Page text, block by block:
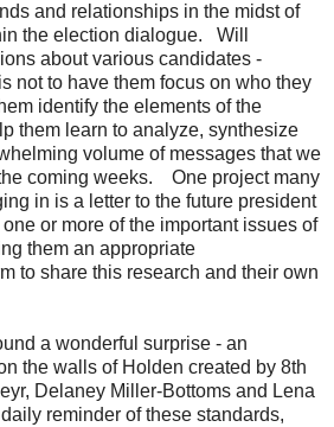
and relationships in the midst of
the election dialogue. Will
about various candidates -
not to have them focus on who they
identify the elements of the
them learn to analyze, synthesize
volume of messages that we
coming weeks. One project many
in is a letter to the future president
or more of the important issues of
them an appropriate
to share this research and their own
a wonderful surprise - an
the walls of Holden created by 8th
Delaney Miller-Bottoms and Lena
reminder of these standards,